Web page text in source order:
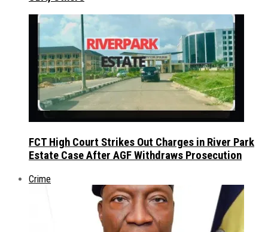
FCT High Court Strikes Out Charges in River Park
Estate Case After AGF Withdraws Prosecution
Crime